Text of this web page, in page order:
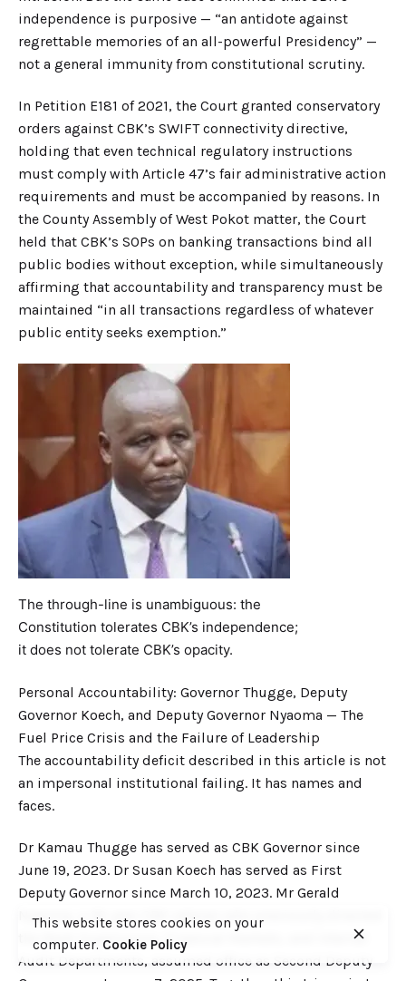
independence is purposive — “an antidote against
regrettable memories of an all-powerful Presidency” —
not a general immunity from constitutional scrutiny.
In Petition E181 of 2021, the Court granted conservatory
orders against CBK’s SWIFT connectivity directive,
holding that even technical regulatory instructions
must comply with Article 47’s fair administrative action
requirements and must be accompanied by reasons. In
the County Assembly of West Pokot matter, the Court
held that CBK’s SOPs on banking transactions bind all
public bodies without exception, while simultaneously
affirming that accountability and transparency must be
maintained “in all transactions regardless of whatever
public entity seeks exemption.”
The through-line is unambiguous: the
Constitution tolerates CBK’s independence;
it does not tolerate CBK’s opacity.
Personal Accountability: Governor Thugge, Deputy
Governor Koech, and Deputy Governor Nyaoma — The
Fuel Price Crisis and the Failure of Leadership
The accountability deficit described in this article is not
an impersonal institutional failing. It has names and
faces.
Dr Kamau Thugge has served as CBK Governor since
June 19, 2023. Dr Susan Koech has served as First
Deputy Governor since March 10, 2023. Mr Gerald
Nyaoma, a 36-year CBK veteran who previously directed
the Bank Supervision, Financial Markets, and Internal
Audit Departments, assumed office as Second Deputy
This website stores cookies on your
computer. Cookie Policy